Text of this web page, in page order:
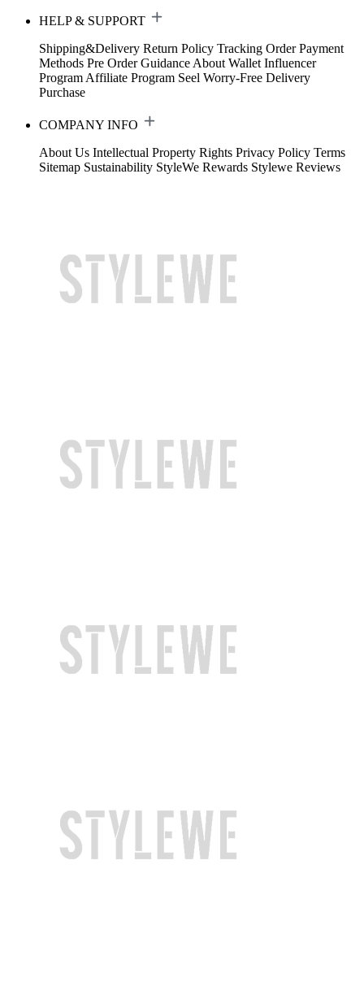
HELP & SUPPORT
Shipping&Delivery Return Policy Tracking Order Payment
Methods Pre Order Guidance About Wallet Influencer
Program Affiliate Program Seel Worry-Free Delivery
Purchase
COMPANY INFO
About Us Intellectual Property Rights Privacy Policy Terms
Sitemap Sustainability StyleWe Rewards Stylewe Reviews